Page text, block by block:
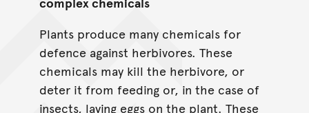
Plants produce many chemicals for
defence against herbivores. These
chemicals may kill the herbivore, or
deter it from feeding or, in the case of
insects, laying eggs on the plant. These